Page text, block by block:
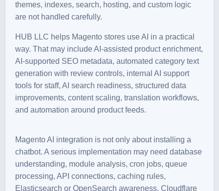
themes, indexes, search, hosting, and custom logic
are not handled carefully.
HUB LLC helps Magento stores use AI in a practical
way. That may include AI-assisted product enrichment,
AI-supported SEO metadata, automated category text
generation with review controls, internal AI support
tools for staff, AI search readiness, structured data
improvements, content scaling, translation workflows,
and automation around product feeds.
Magento AI integration is not only about installing a
chatbot. A serious implementation may need database
understanding, module analysis, cron jobs, queue
processing, API connections, caching rules,
Elasticsearch or OpenSearch awareness, Cloudflare